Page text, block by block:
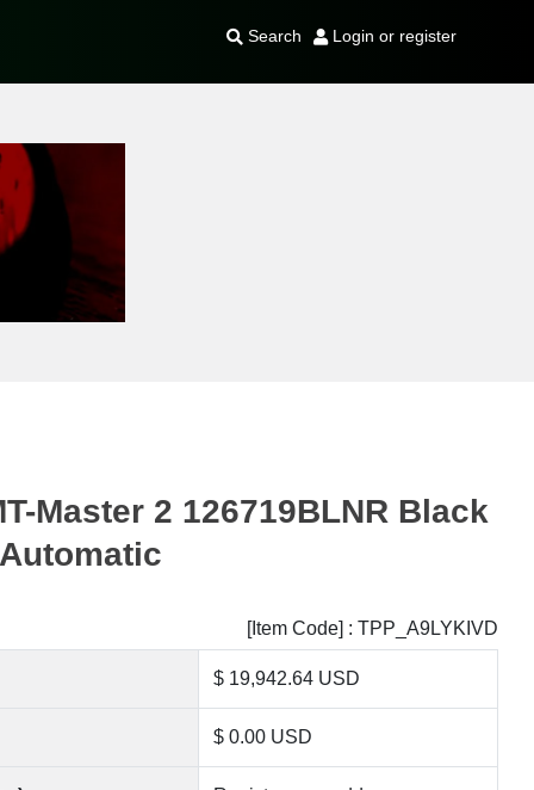
Search Login or register
Master 2 126719BLNR Black
[Item Code] : TPP_A9LYKIVD
$ 19,942.64 USD
$ 0.00 USD